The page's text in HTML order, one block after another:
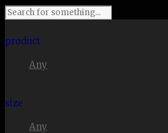
product
Any
size
Any